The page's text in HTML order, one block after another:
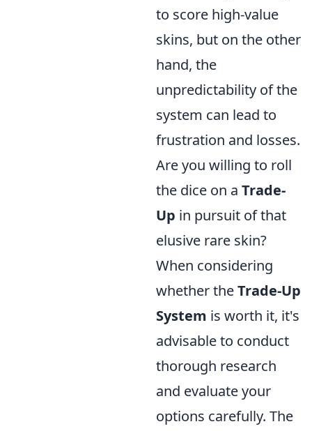
to score high-value
skins, but on the other
hand, the
unpredictability of the
system can lead to
frustration and losses.
Are you willing to roll
the dice on a Trade-
Up in pursuit of that
elusive rare skin?
When considering
whether theTrade-Up
System is worth it, it's
advisable to conduct
thorough research
and evaluate your
options carefully. The